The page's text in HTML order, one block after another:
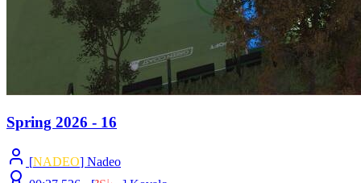
Spring 2026 - 16
[NADEO] Nadeo